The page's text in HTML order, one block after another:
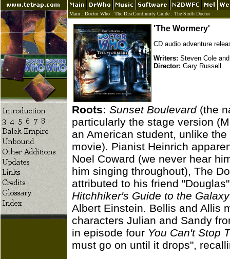
Main : Doctor Who : The DiscContinuity Guide : The Sixth Doctor
'The Wormery'
CD audio adventure
Writers: Steven Cole
Director: Gary Russell
Roots: Sunset Boulevard(the
particularly the stage version
an American student, unlike
movie). Pianist Heinrich
Noel Coward (we never hear
him singing throughout), The
attributed to his friend
Hitchhiker's Guide to the Galaxy
Albert Einstein. Bellis and Allis
characters Julian and Sandy
in episode four You Can't Stop
must go on until it drops",